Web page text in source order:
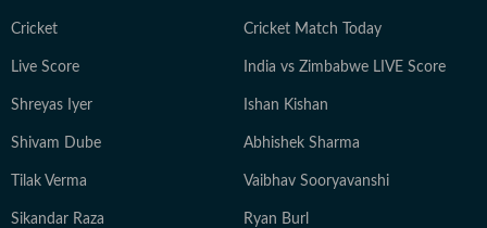
Cricket Cricket Match Today
Live Score India vs Zimbabwe LIVE Score
Shreyas Iyer Ishan Kishan
Shivam Dube Abhishek Sharma
Tilak Verma Vaibhav Sooryavanshi
Sikandar Raza Ryan Burl